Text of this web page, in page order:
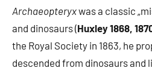
Archaeopteryxwas a classic
and dinosaurs (Huxley 1868,
the Royal Society in 1863, he
descended from dinosaurs and